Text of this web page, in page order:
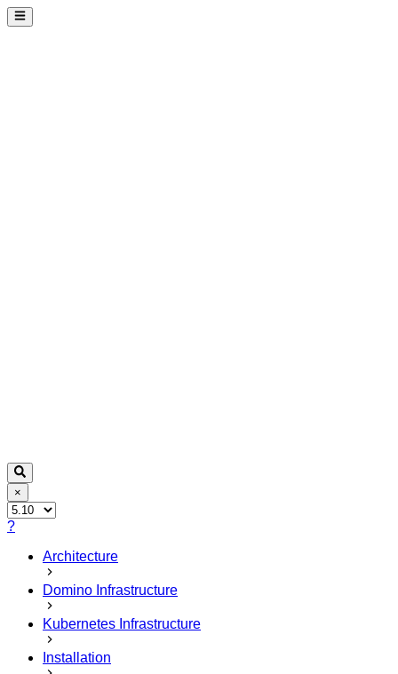
×
?
Architecture
Domino Infrastructure
Kubernetes Infrastructure
Installation